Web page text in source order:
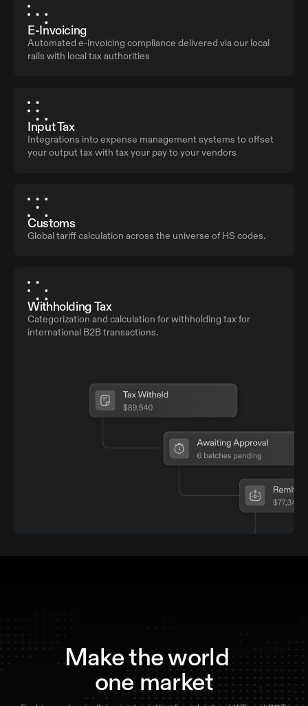
E-Invoicing
Automated e-invoicing compliance delivered via our local
rails with local tax authorities
Input Tax
Integrations into expense management systems to offset
your output tax with tax your pay to your vendors
Customs
Global tariff calculation across the universe of HS codes.
Withholding Tax
Categorization and calculation for withholding tax for
international B2B transactions.
Make the world
one market